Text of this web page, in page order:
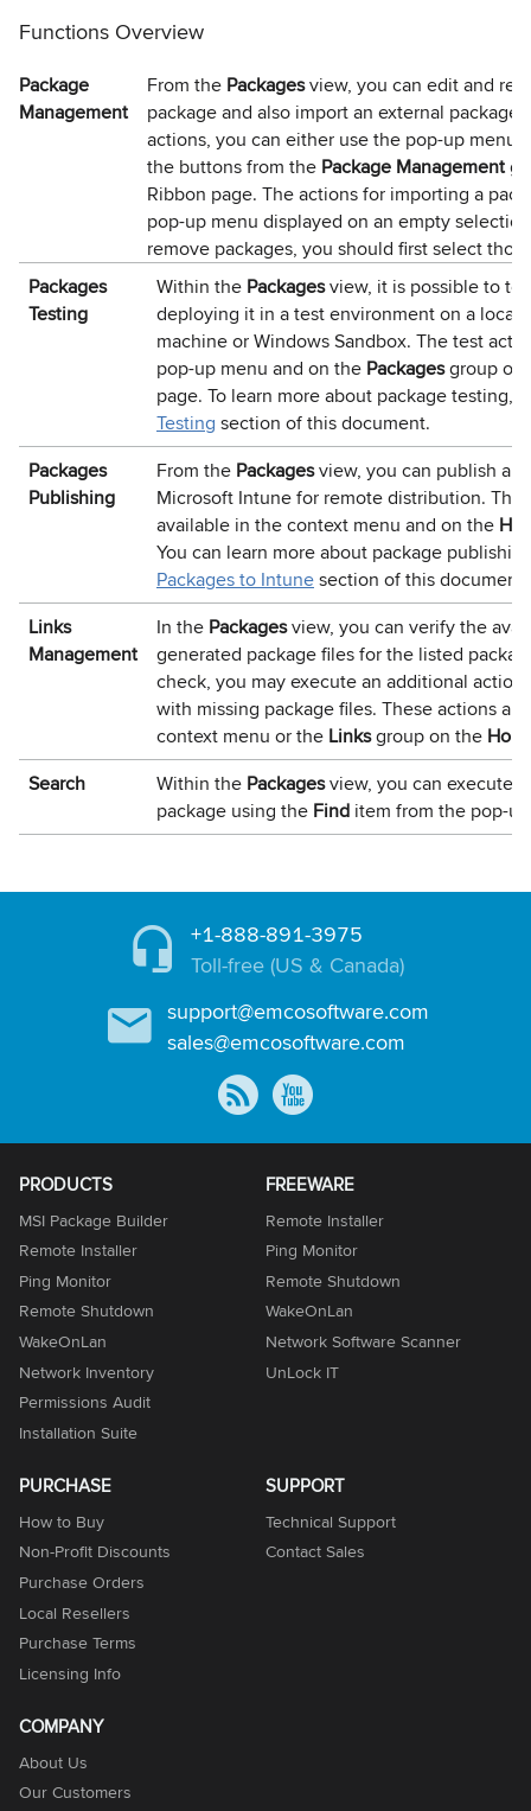
Functions Overview
Package
Management
From the Packagesview, you can edit and
package and also import an external
actions, you can either use the pop-up menu
the buttons from the Package Management
Ribbon page. The actions for importing a
pop-up menu displayed on an empty
remove packages, you should first select
Packages
Testing
Within the Packagesview, it is possible to
deploying it in a test environment on a local
machine or Windows Sandbox. The test
pop-up menu and on the Packagesgroup
page. To learn more about package testing,
Testing section of this document.
Packages
Publishing
From the Packagesview, you can publish a
Microsoft Intune for remote distribution.
available in the context menu and on the
You can learn more about package
Packages to Intunesection of this document.
Links
Management
In the Packagesview, you can verify the
generated package files for the listed
check, you may execute an additional
with missing package files. These actions
context menu or the Linksgroup on the
Search
Within the Packagesview, you can execute
package using the Find item from the pop-
+1-888-891-3975
Toll-free (US & Canada)
support@emcosoftware.com
sales@emcosoftware.com
PRODUCTS
MSI Package Builder
Remote Installer
Ping Monitor
Remote Shutdown
WakeOnLan
Network Inventory
Permissions Audit
Installation Suite
FREEWARE
Remote Installer
Ping Monitor
Remote Shutdown
WakeOnLan
Network Software Scanner
UnLock IT
PURCHASE
How to Buy
Non-Profit Discounts
Purchase Orders
Local Resellers
Purchase Terms
Licensing Info
SUPPORT
Technical Support
Contact Sales
COMPANY
About Us
Our Customers